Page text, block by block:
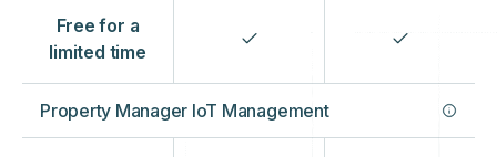
Free for a
limited time
Property Manager IoT Management